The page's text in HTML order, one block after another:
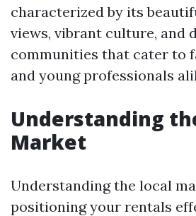
characterized by its
views, vibrant culture, and
communities that cater to
and young professionals
Understanding
Market
Understanding the local
positioning your rentals